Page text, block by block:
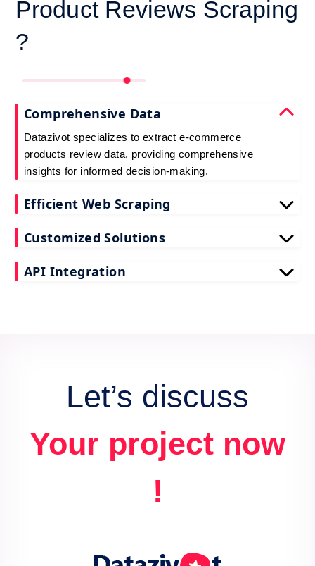
Product Reviews Scraping
?
Comprehensive Data
Datazivot specializes to extract e-commerce
products review data, providing comprehensive
insights for informed decision-making.
Efficient Web Scraping
scraping e-commerce customer reviews, saving
Customized Solutions
extraction solutions to extract e-commerce product
API Integration
Let’s discuss
Your project now
!